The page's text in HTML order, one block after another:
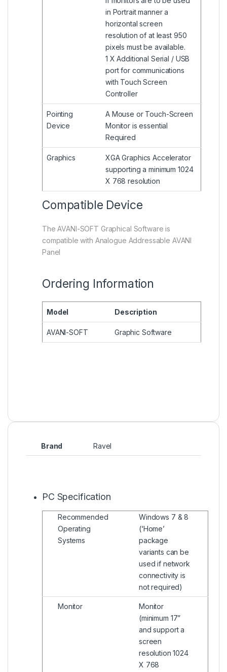
in Portrait manner a
horizontal screen
resolution of at least 950
pixels must be available.
1 X Additional Serial / USB
port for communications
with Touch Screen
Controller
Pointing
Device
A Mouse or Touch-Screen
Monitor is essential
Required
Graphics
XGA Graphics Accelerator
supporting a minimum 1024
X 768 resolution
Compatible Device
The AVANI-SOFT Graphical Software is
compatible with Analogue Addressable AVANI
Panel
Ordering Information
Model Description
AVANI-SOFT Graphic Software
Brand Ravel
PC Specification
Recommended
Operating
Systems
Windows 7 & 8
(‘Home’
package
variants can be
used if network
connectivity is
not required)
Monitor
Monitor
(minimum 17”
and support a
screen
resolution 1024
X 768